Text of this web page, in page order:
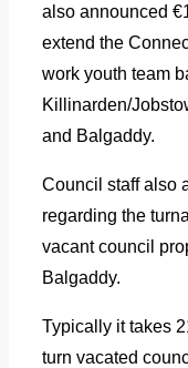
also announced
extend the
work youth team
Killinarden/
and Balgaddy.
Council staff also
regarding the
vacant council
Balgaddy.
Typically it takes
turn vacated